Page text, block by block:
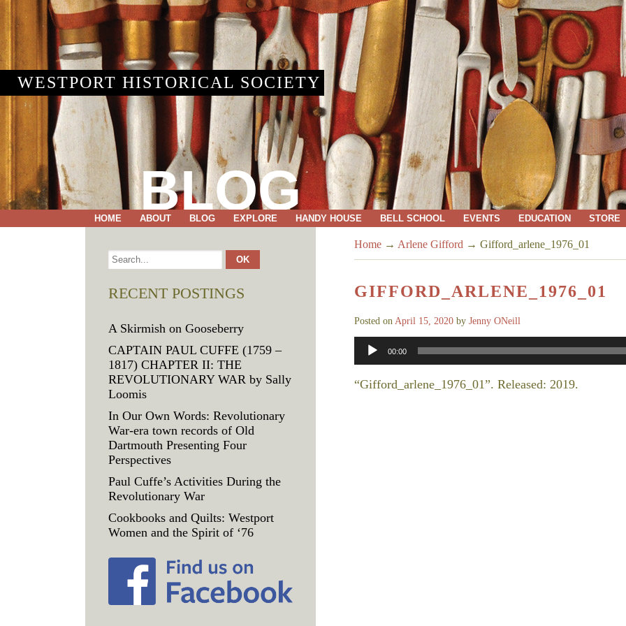
WESTPORT HISTORICAL SOCIETY
BLOG
HOME ABOUT BLOG EXPLORE HANDY HOUSE BELL SCHOOL EVENTS EDUCATION STORE
Home → Arlene Gifford → Gifford_arlene_1976_01
GIFFORD_ARLENE_1976_01
Posted on April 15, 2020 by Jenny ONeill
Audio
Player
00:00
“Gifford_arlene_1976_01”. Released: 2019.
RECENT POSTINGS
A Skirmish on Gooseberry
CAPTAIN PAUL CUFFE (1759 –
1817) CHAPTER II: THE
REVOLUTIONARY WAR by Sally
Loomis
In Our Own Words: Revolutionary
War-era town records of Old
Dartmouth Presenting Four
Perspectives
Paul Cuffe’s Activities During the
Revolutionary War
Cookbooks and Quilts: Westport
Women and the Spirit of ‘76